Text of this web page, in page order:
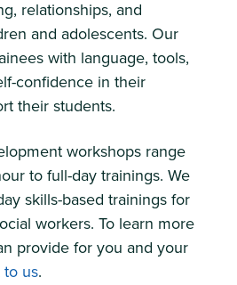
relationships, and
and adolescents. Our
with language, tools,
confidence in their
their students.
workshops range
to full-day trainings. We
skills-based trainings for
workers. To learn more
provide for you and your
us.